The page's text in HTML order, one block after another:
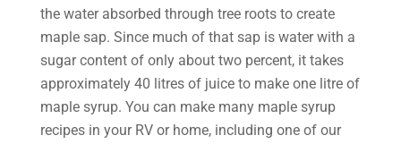
the water absorbed through tree roots to create
maple sap. Since much of that sap is water with a
sugar content of only about two percent, it takes
approximately 40 litres of juice to make one litre of
maple syrup. You can make many maple syrup
recipes in your RV or home, including one of our